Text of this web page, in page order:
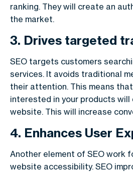
ranking. They will create an
the market.
3. Drives targeted
SEO targets customers
services. It avoids traditional
their attention. This means
interested in your products will
website. This will increase
4. Enhances User
Another element of SEO work
website accessibility. SEO